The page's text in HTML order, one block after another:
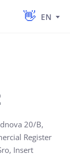
EN
20/B,
Register
Insert